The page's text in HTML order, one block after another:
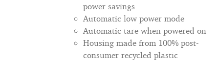
power savings
Automatic low power mode
Automatic tare when powered on
Housing made from 100% post-
consumer recycled plastic